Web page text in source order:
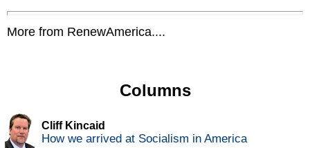
More from RenewAmerica....
Columns
Cliff Kincaid
How we arrived at Socialism in America